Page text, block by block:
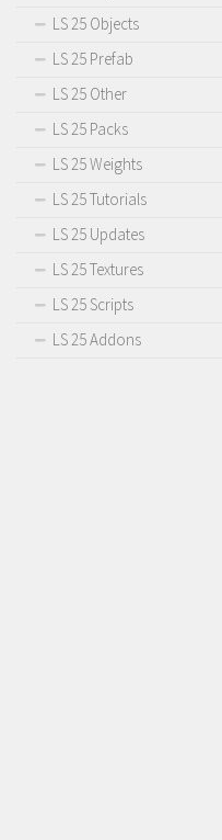
LS 25 Objects
LS 25 Prefab
LS 25 Other
LS 25 Packs
LS 25 Weights
LS 25 Tutorials
LS 25 Updates
LS 25 Textures
LS 25 Scripts
LS 25 Addons